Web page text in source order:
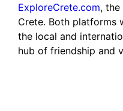
ExploreCrete.com,
Crete. Both platforms
the local and
hub of friendship and